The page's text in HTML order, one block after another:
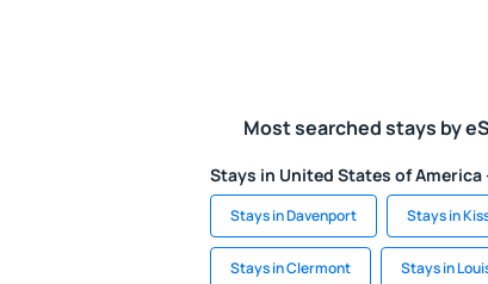
Most searched stays by
Stays in United States of
Stays in Davenport Stays in
Stays in Clermont Stays in